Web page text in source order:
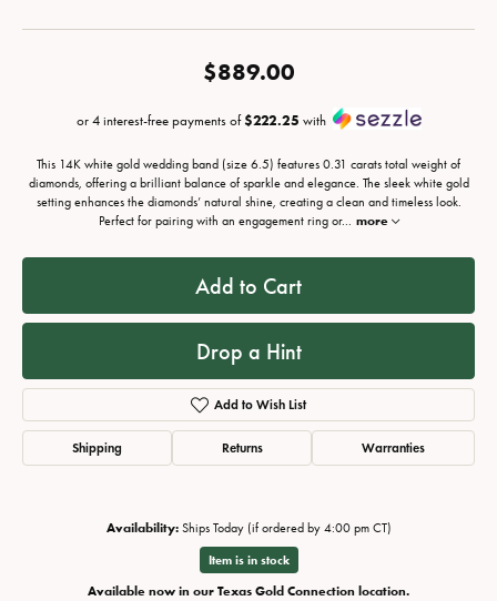
$889.00
or 4 interest-free payments of$222.25 with
This 14K white gold wedding band (size 6.5) features 0.31 carats total weight of
diamonds, offering a brilliant balance of sparkle and elegance. The sleek white gold
setting enhances the diamonds’ natural shine, creating a clean and timeless look.
Perfect for pairing with an engagement ring or... more
Add to Cart
Drop a Hint
Add to Wish List
Shipping Returns Warranties
Availability: Ships Today (if ordered by 4:00 pm CT)
Item is in stock
Available now in our Texas Gold Connection location.